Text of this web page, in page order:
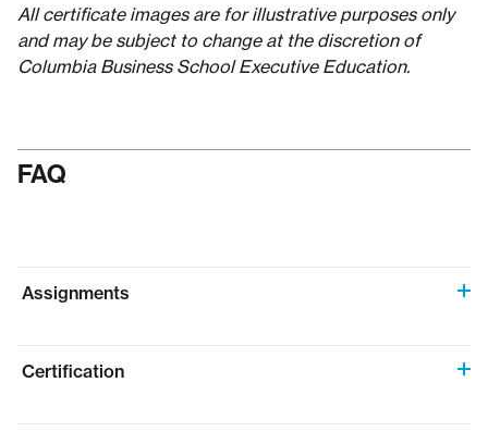
All certificate images are for illustrative purposes only
and may be subject to change at the discretion of
Columbia Business School Executive Education.
FAQ
Assignments
Certification